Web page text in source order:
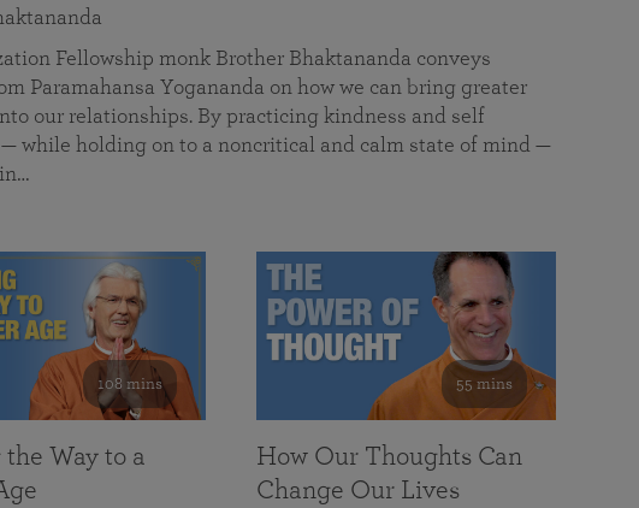
Fellowship monk Brother Bhaktananda conveys
Paramahansa Yogananda on how we can bring greater
our relationships. By practicing kindness and self
while holding on to a noncritical and calm state of mind —
108 mins
Way to a
55 mins
How Our Thoughts Can
Change Our Lives